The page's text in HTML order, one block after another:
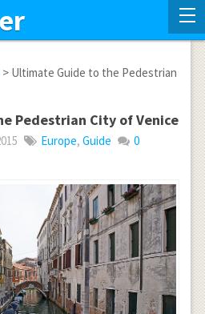
> Ultimate Guide to the Pedestrian
Pedestrian City of Venice
Europe, Guide
0